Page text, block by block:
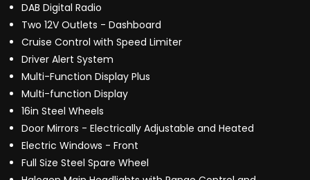
DAB Digital Radio
Two 12V Outlets - Dashboard
Cruise Control with Speed Limiter
Driver Alert System
Multi-Function Display Plus
Multi-function Display
16in Steel Wheels
Door Mirrors - Electrically Adjustable and Heated
Electric Windows - Front
Full Size Steel Spare Wheel